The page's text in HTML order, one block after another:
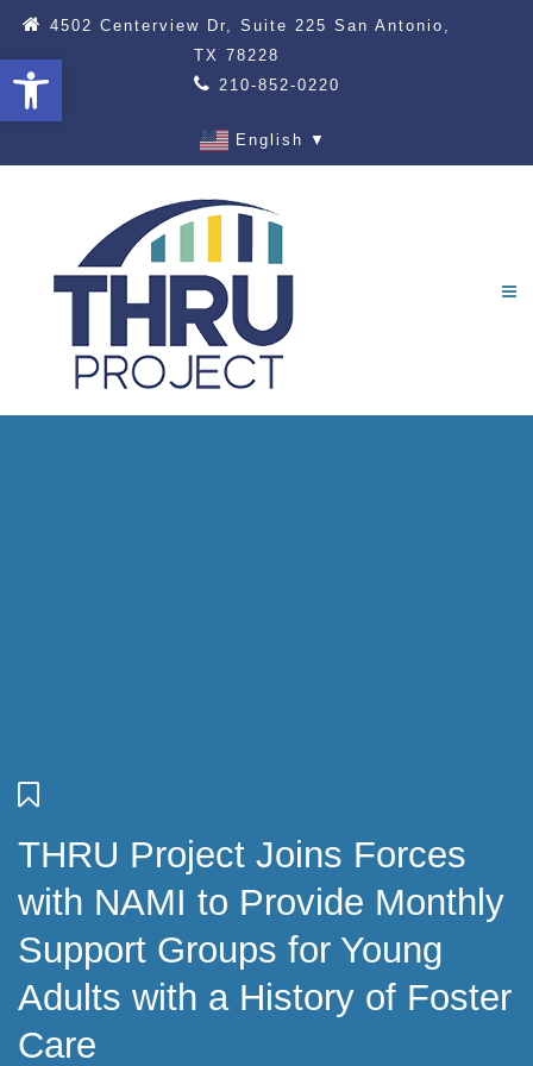
Open toolbar
4502 Centerview Dr, Suite 225 San Antonio,
TX 78228
210-852-0220
English ▼
THRU Project Joins Forces
with NAMI to Provide Monthly
Support Groups for Young
Adults with a History of Foster
Care